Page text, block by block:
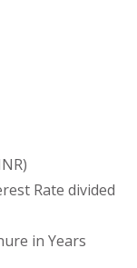
Rate divided
in Years